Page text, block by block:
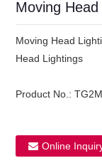
Moving
Moving Head
Head Lightings
Product No.:
Online